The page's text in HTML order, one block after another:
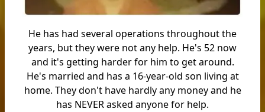
He has had several operations throughout the
years, but they were not any help. He's 52 now
and it's getting harder for him to get around.
He's married and has a 16-year-old son living at
home. They don't have hardly any money and he
has NEVER asked anyone for help.